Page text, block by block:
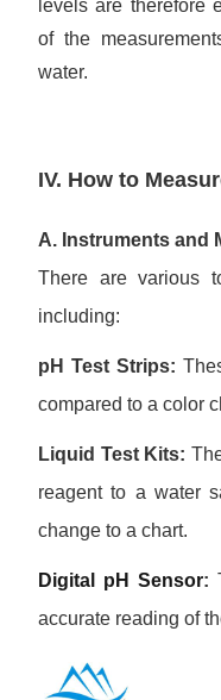
levels are therefore
of the
water.
IV. How to
A. Instruments and
There are various
including:
pH Test Strips:
compared to a color
Liquid Test Kits:
reagent to a water
change to a chart.
Digital pH Sensor:
accurate reading of